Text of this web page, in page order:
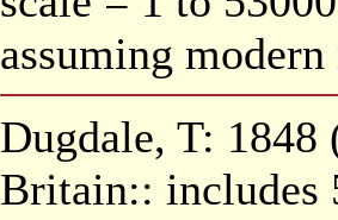
assuming
Dugdale, T:
Britain:: includes